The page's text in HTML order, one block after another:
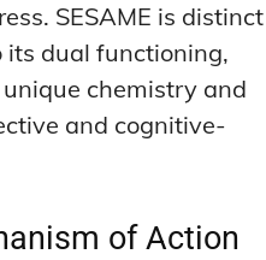
SESAME is distinct
its dual functioning,
chemistry and
and cognitive-
of Action